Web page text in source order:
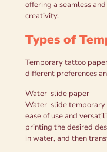
offering a seamless
creativity.
Types of
Temporary tattoo
different preferences
Water-slide paper
Water-slide temporary
ease of use and
printing the desired
in water, and then